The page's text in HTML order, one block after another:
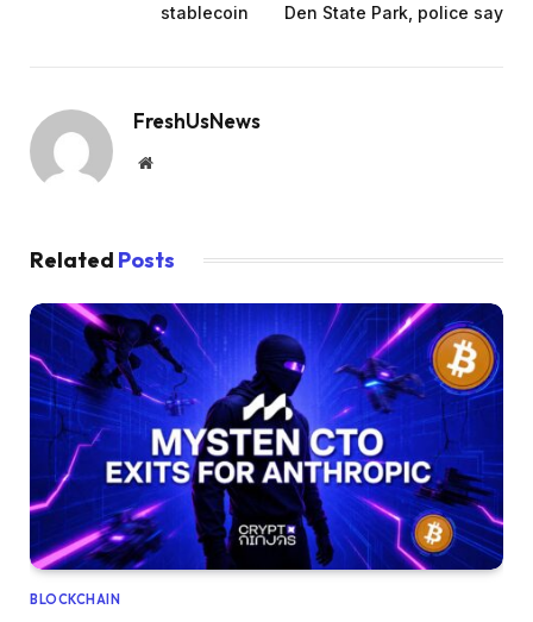
stablecoin
Den State Park, police say
FreshUsNews
Website
Related Posts
BLOCKCHAIN